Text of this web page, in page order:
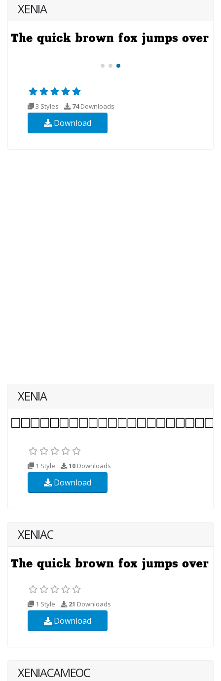
XENIA
3 Styles 74Downloads
Download
XENIA
1 Style 10 Downloads
Download
XENIAC
1 Style 21 Downloads
Download
XENIACAMEOC